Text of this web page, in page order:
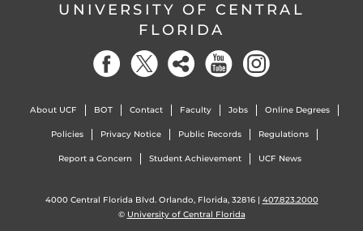
UNIVERSITY OF CENTRAL
FLORIDA
About UCF BOT Contact Faculty Jobs Online Degrees
Policies Privacy Notice Public Records Regulations
Report a Concern Student Achievement UCF News
4000 Central Florida Blvd. Orlando, Florida, 32816 | 407.823.2000
© University of Central Florida